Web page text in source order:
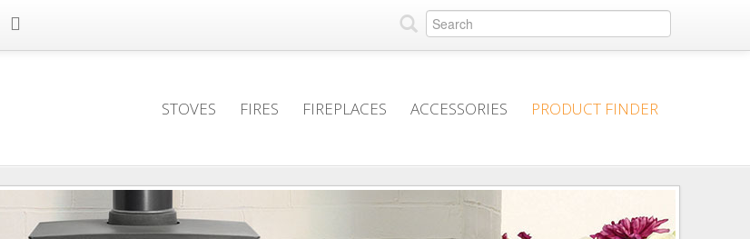
STOVES FIRES FIREPLACES ACCESSORIES PRODUCT FINDER